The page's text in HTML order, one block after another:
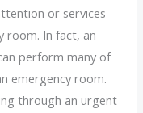
or services
room. In fact, an
perform many of
emergency room.
through an urgent